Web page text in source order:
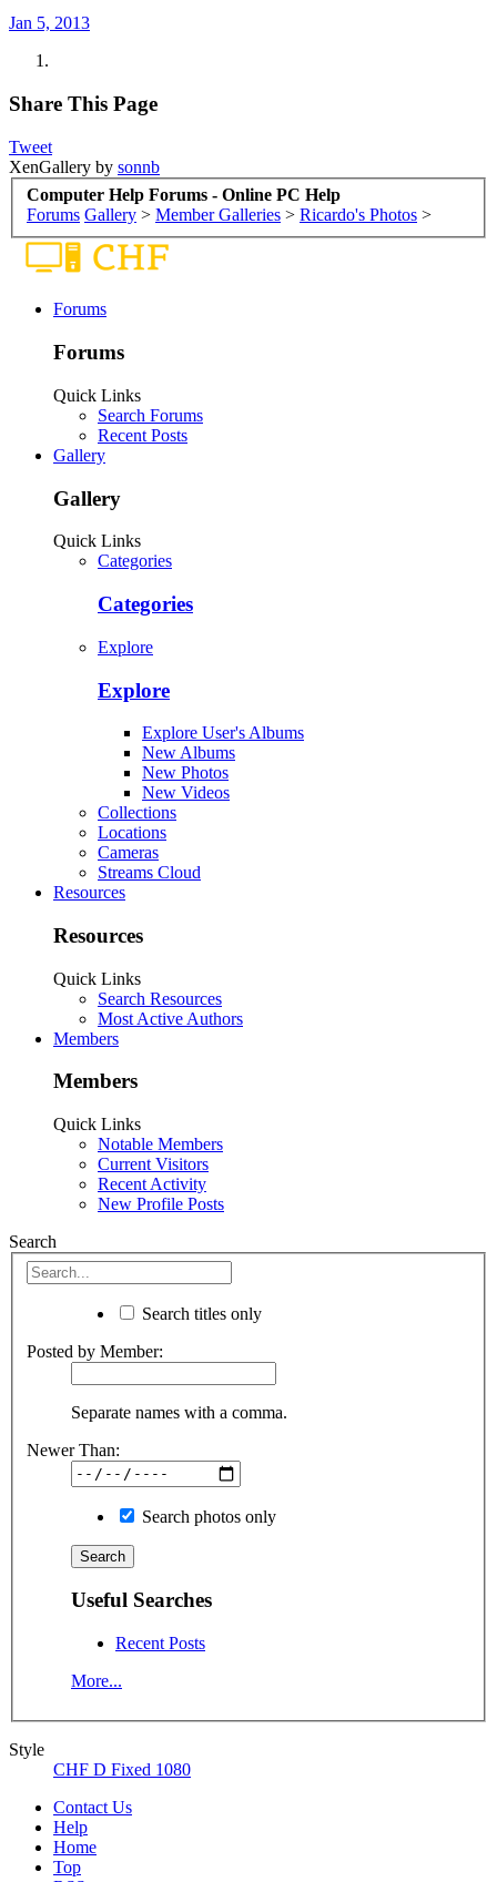
Jan 5, 2013
Share This Page
Tweet
XenGallery by sonnb
Computer Help Forums - Online PC Help
Forums Gallery > Member Galleries > Ricardo's Photos >
Forums
Forums
Quick Links
Search Forums
Recent Posts
Gallery
Gallery
Quick Links
Categories
Categories
Explore
Explore
Explore User's Albums
New Albums
New Photos
New Videos
Collections
Locations
Cameras
Streams Cloud
Resources
Resources
Quick Links
Search Resources
Most Active Authors
Members
Members
Quick Links
Notable Members
Current Visitors
Recent Activity
New Profile Posts
Search
Search titles only
Posted by Member:
Separate names with a comma.
Newer Than:
Search photos only
Useful Searches
Recent Posts
More...
Style
CHF D Fixed 1080
Contact Us
Help
Home
Top